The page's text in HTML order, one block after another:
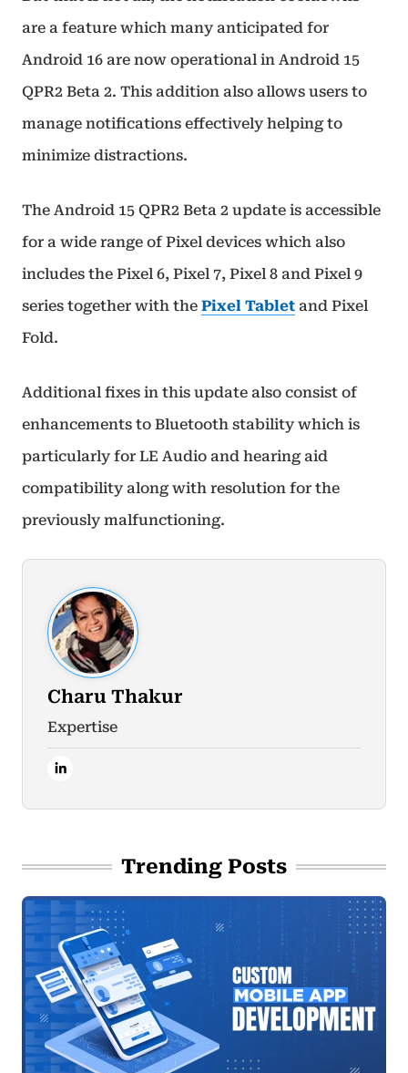
are a feature which many anticipated for
Android 16 are now operational in Android 15
QPR2 Beta 2. This addition also allows users to
manage notifications effectively helping to
minimize distractions.
The Android 15 QPR2 Beta 2 update is accessible
for a wide range of Pixel devices which also
includes the Pixel 6, Pixel 7, Pixel 8 and Pixel 9
series together with the Pixel Tablet and Pixel
Fold.
Additional fixes in this update also consist of
enhancements to Bluetooth stability which is
particularly for LE Audio and hearing aid
compatibility along with resolution for the
previously malfunctioning.
Charu Thakur
Expertise
Trending Posts